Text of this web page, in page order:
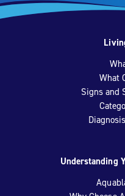
What
Signs and
Understanding